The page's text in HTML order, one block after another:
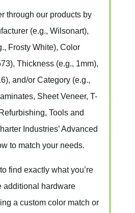
through our products by
(e.g., Wilsonart),
Frosty White), Color
), Thickness (e.g., 1mm),
and/or Category (e.g.,
Sheet Veneer, T-
Tools and
Industries’ Advanced
to match your needs.
find exactly what you’re
additional hardware
a custom color match or